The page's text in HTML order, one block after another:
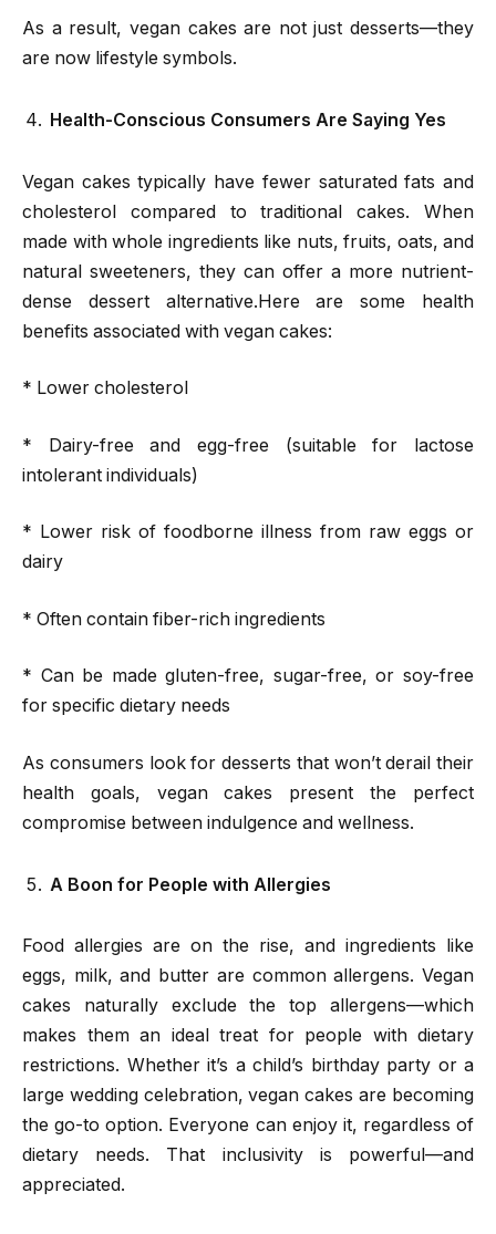
As a result, vegan cakes are not just desserts—they
are now lifestyle symbols.
Health-Conscious Consumers Are Saying Yes
Vegan cakes typically have fewer saturated fats and
cholesterol compared to traditional cakes. When
made with whole ingredients like nuts, fruits, oats, and
natural sweeteners, they can offer a more nutrient-
dense dessert alternative.Here are some health
benefits associated with vegan cakes:
* Lower cholesterol
* Dairy-free and egg-free (suitable for lactose
intolerant individuals)
* Lower risk of foodborne illness from raw eggs or
dairy
* Often contain fiber-rich ingredients
* Can be made gluten-free, sugar-free, or soy-free
for specific dietary needs
As consumers look for desserts that won’t derail their
health goals, vegan cakes present the perfect
compromise between indulgence and wellness.
A Boon for People with Allergies
Food allergies are on the rise, and ingredients like
eggs, milk, and butter are common allergens. Vegan
cakes naturally exclude the top allergens—which
makes them an ideal treat for people with dietary
restrictions. Whether it’s a child’s birthday party or a
large wedding celebration, vegan cakes are becoming
the go-to option. Everyone can enjoy it, regardless of
dietary needs. That inclusivity is powerful—and
appreciated.